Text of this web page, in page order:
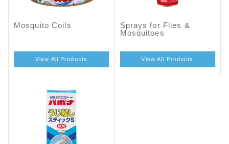
Mosquito Coils
View All Products
Sprays for Flies &
Mosquitoes
View All Products